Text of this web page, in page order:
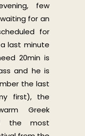
few
for an
for
last minute
20min is
and he is
the last
first), the
Greek
the most